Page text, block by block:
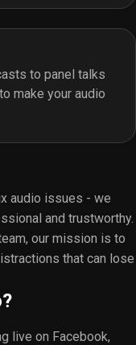
to panel talks
make your audio
audio issues - we
and trustworthy.
our mission is to
that can lose
live on Facebook,